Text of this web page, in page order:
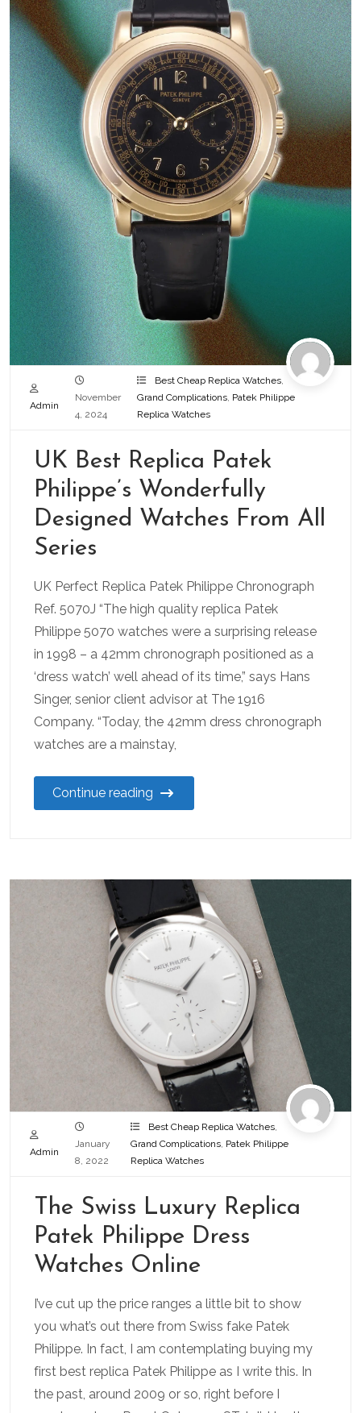
Admin
November
4, 2024
Best Cheap Replica Watches,
Grand Complications, Patek Philippe
Replica Watches
UK Best Replica Patek
Philippe’s Wonderfully
Designed Watches From All
Series
UK Perfect Replica Patek Philippe Chronograph
Ref. 5070J “The high quality replica Patek
Philippe 5070 watches were a surprising release
in 1998 – a 42mm chronograph positioned as a
‘dress watch’ well ahead of its time,” says Hans
Singer, senior client advisor at The 1916
Company. “Today, the 42mm dress chronograph
watches are a mainstay,
Continue reading
Admin
January
8, 2022
Best Cheap Replica Watches,
Grand Complications, Patek Philippe
Replica Watches
The Swiss Luxury Replica
Patek Philippe Dress
Watches Online
I’ve cut up the price ranges a little bit to show
you what’s out there from Swiss fake Patek
Philippe. In fact, I am contemplating buying my
first best replica Patek Philippe as I write this. In
the past, around 2009 or so, right before I